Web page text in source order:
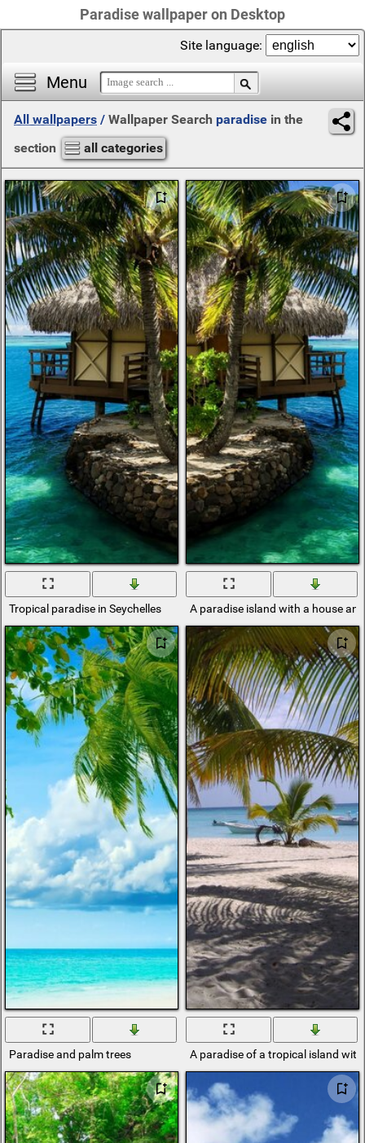
Paradise wallpaper on Desktop
Menu
Site language:
All wallpapers / Wallpaper Search paradise in the
section
all categories
Tropical paradise in Seychelles A paradise island with a house
Paradise and palm trees A paradise of a tropical island